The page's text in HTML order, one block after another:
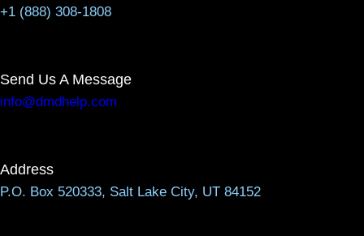
+1 (888) 308-1808
Send Us A Message
info@dmdhelp.com
Address
P.O. Box 520333, Salt Lake City, UT 84152